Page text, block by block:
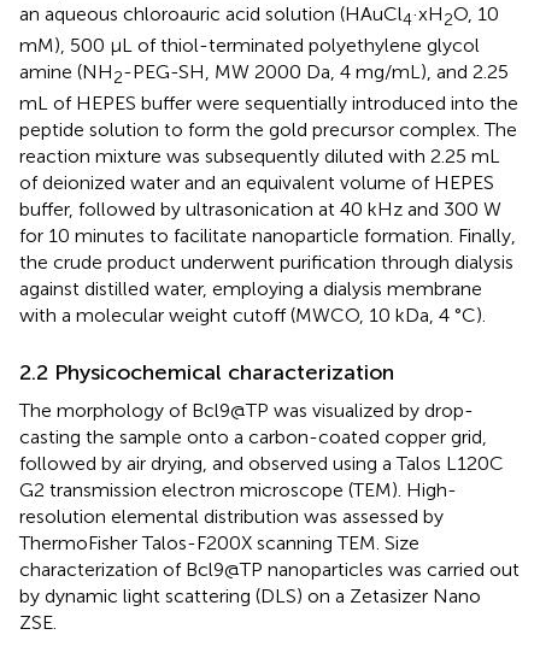
an aqueous chloroauric acid solution (HAuCl4·xH2O, 10
mM), 500 μL of thiol-terminated polyethylene glycol
amine (NH2-PEG-SH, MW 2000 Da, 4 mg/mL), and 2.25
mL of HEPES buffer were sequentially introduced into the
peptide solution to form the gold precursor complex. The
reaction mixture was subsequently diluted with 2.25 mL
of deionized water and an equivalent volume of HEPES
buffer, followed by ultrasonication at 40 kHz and 300 W
for 10 minutes to facilitate nanoparticle formation. Finally,
the crude product underwent purification through dialysis
against distilled water, employing a dialysis membrane
with a molecular weight cutoff (MWCO, 10 kDa, 4 °C).
2.2 Physicochemical characterization
The morphology of Bcl9@TP was visualized by drop-
casting the sample onto a carbon-coated copper grid,
followed by air drying, and observed using a Talos L120C
G2 transmission electron microscope (TEM). High-
resolution elemental distribution was assessed by
ThermoFisher Talos-F200X scanning TEM. Size
characterization of Bcl9@TP nanoparticles was carried out
by dynamic light scattering (DLS) on a Zetasizer Nano
ZSE.